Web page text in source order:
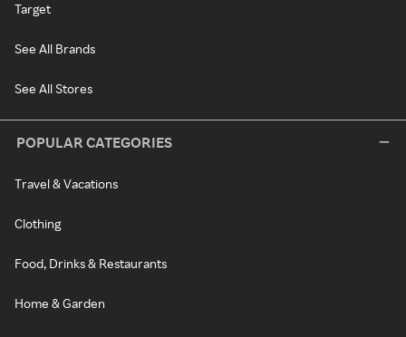
Target
See All Brands
See All Stores
POPULAR CATEGORIES
Travel & Vacations
Clothing
Food, Drinks & Restaurants
Home & Garden